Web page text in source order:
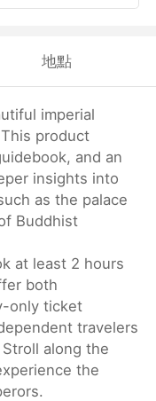
地點
imperial
product
and an
insights into
as the palace
Buddhist
at least 2 hours
both
only ticket
travelers
along the
the